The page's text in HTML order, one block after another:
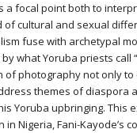
a focal point both to
cultural and sexual
fuse with archetypal
what Yoruba priests call
of photography not only
themes of diaspora
Yoruba upbringing. This
Nigeria, Fani-Kayode’s